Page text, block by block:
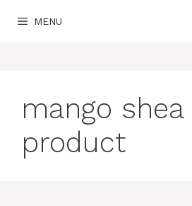
MENU
mango
product